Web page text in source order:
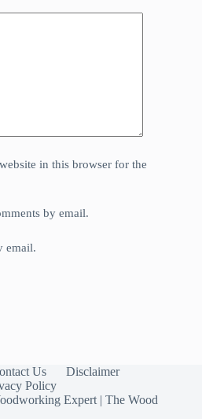
in this browser for the
by email.
email.
Us
Disclaimer
Policy
Expert | The Wood